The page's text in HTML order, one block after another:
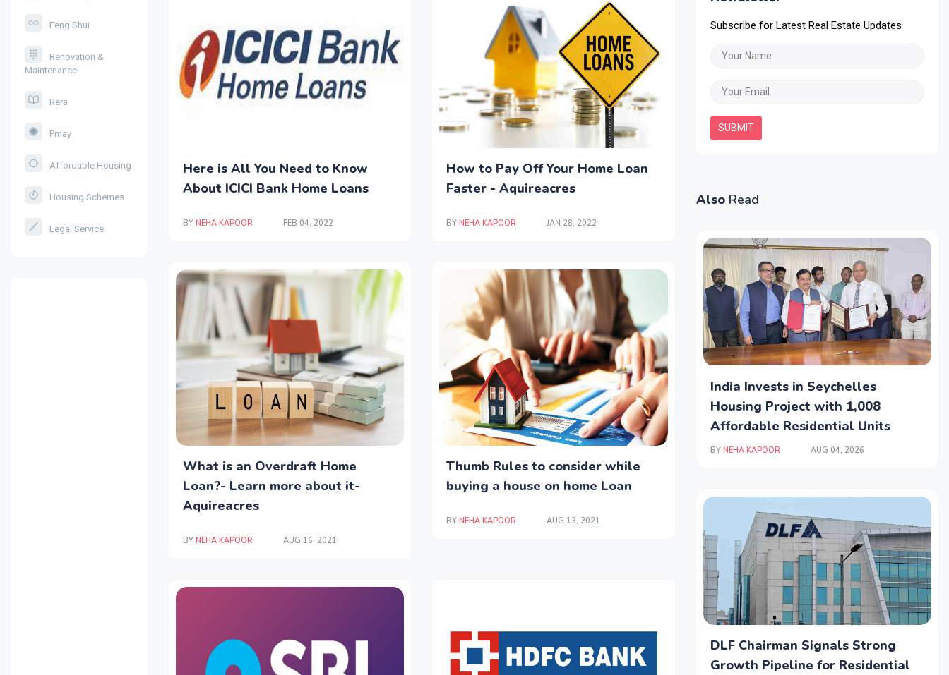
Feng Shui
Renovation &
Maintenance
Rera
Pmay
Affordable Housing
Housing Schemes
Legal Service
Here is All You Need to Know
About ICICI Bank Home Loans
BY NEHA KAPOOR FEB 04, 2022
How to Pay Off Your Home Loan
Faster - Aquireacres
BY NEHA KAPOOR JAN 28, 2022
What is an Overdraft Home
Loan?- Learn more about it-
Aquireacres
BY NEHA KAPOOR AUG 16, 2021
Thumb Rules to consider while
buying a house on home Loan
BY NEHA KAPOOR AUG 13, 2021
Subscribe for Latest Real Estate Updates
SUBMIT
Also Read
India Invests in Seychelles
Housing Project with 1,008
Affordable Residential Units
BY NEHA KAPOOR AUG 04, 2026
DLF Chairman Signals Strong
Growth Pipeline for Residential